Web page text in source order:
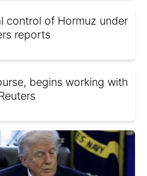
control of Hormuz under
reports
begins working with